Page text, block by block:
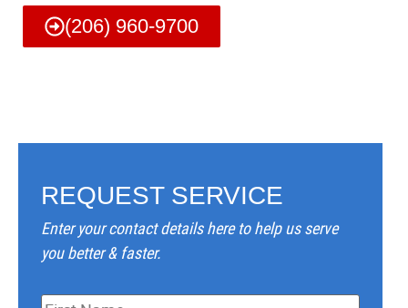
(206) 960-9700
REQUEST SERVICE
Enter your contact details here to help us serve
you better & faster.
Name *